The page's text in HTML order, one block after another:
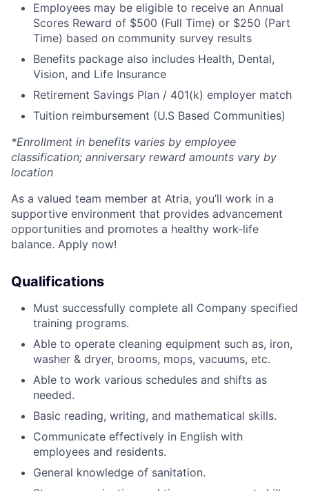
Employees may be eligible to receive an Annual
Scores Reward of $500 (Full Time) or $250 (Part
Time) based on community survey results
Benefits package also includes Health, Dental,
Vision, and Life Insurance
Retirement Savings Plan / 401(k) employer match
Tuition reimbursement (U.S Based Communities)
*Enrollment in benefits varies by employee
classification; anniversary reward amounts vary by
location
As a valued team member at Atria, you’ll work in a
supportive environment that provides advancement
opportunities and promotes a healthy work-life
balance. Apply now!
Qualifications
Must successfully complete all Company specified
training programs.
Able to operate cleaning equipment such as, iron,
washer & dryer, brooms, mops, vacuums, etc.
Able to work various schedules and shifts as
needed.
Basic reading, writing, and mathematical skills.
Communicate effectively in English with
employees and residents.
General knowledge of sanitation.